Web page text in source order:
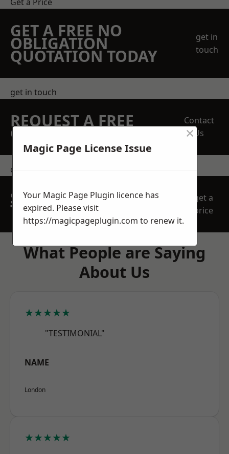
GET A FREE NO
OBLIGATION
QUOTATION TODAY
get in
touch
get in touch
REQUEST A FREE
QUOTE
Contact
Us
contact us
SPEAK WITH OUR
TEAM TODAY
get a
price
What People are Saying
About Us
★★★★★
"TESTIMONIAL"
NAME
London
★★★★★
Magic Page License Issue
×
Your Magic Page Plugin licence has
expired. Please visit
https://magicpageplugin.com to renew it.